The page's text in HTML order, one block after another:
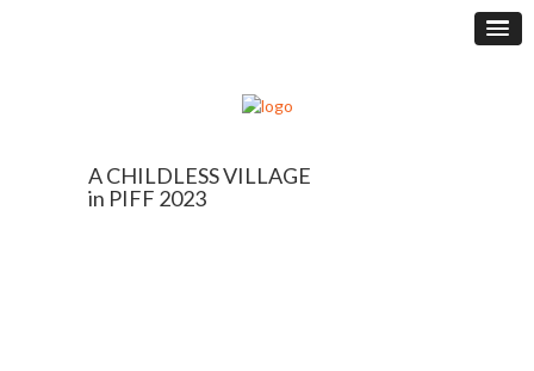
A CHILDLESS VILLAGE
in PIFF 2023